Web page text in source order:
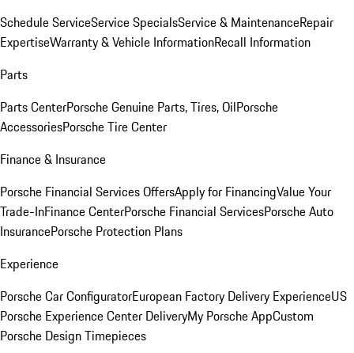
Schedule ServiceService SpecialsService & MaintenanceRepair
ExpertiseWarranty & Vehicle InformationRecall Information
Parts
Parts CenterPorsche Genuine Parts, Tires, OilPorsche
AccessoriesPorsche Tire Center
Finance & Insurance
Porsche Financial Services OffersApply for FinancingValue Your
Trade-InFinance CenterPorsche Financial ServicesPorsche Auto
InsurancePorsche Protection Plans
Experience
Porsche Car ConfiguratorEuropean Factory Delivery ExperienceUS
Porsche Experience Center DeliveryMy Porsche AppCustom
Porsche Design Timepieces